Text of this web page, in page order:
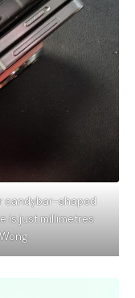
candybar-shaped
is just millimetres